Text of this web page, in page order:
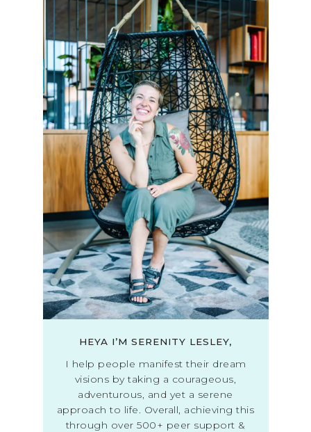
HEYA I’M SERENITY LESLEY,
I help people manifest their dream
visions by taking a courageous,
adventurous, and yet a serene
approach to life. Overall, achieving this
through over 500+ peer support &